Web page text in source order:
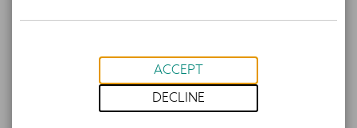
Investors are facing tougher portfolio
management decisions as US public markets
ACCEPT
DECLINE